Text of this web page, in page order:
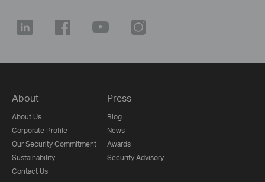
About
About Us
Corporate Profile
Our Security Commitment
Sustainability
Contact Us
Press
Blog
News
Awards
Security Advisory